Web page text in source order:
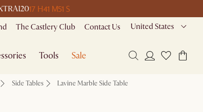
17 H41 M51 S
The Castlery Club Contact Us United States
Tools Sale
Side Tables Lavine Marble Side Table